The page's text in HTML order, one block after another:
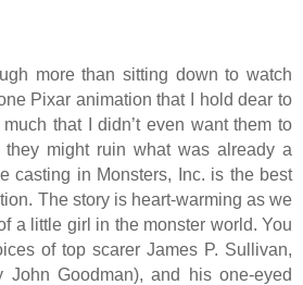
more than sitting down to watch
Pixar animation that I hold dear to
that I didn’t even want them to
might ruin what was already a
casting in Monsters, Inc. is the best
The story is heart-warming as we
a little girl in the monster world. You
of top scarer James P. Sullivan,
Goodman), and his one-eyed